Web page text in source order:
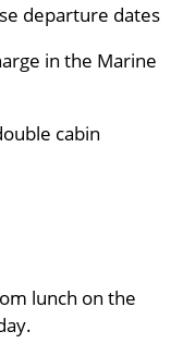
departure dates
in the Marine
cabin
lunch on the